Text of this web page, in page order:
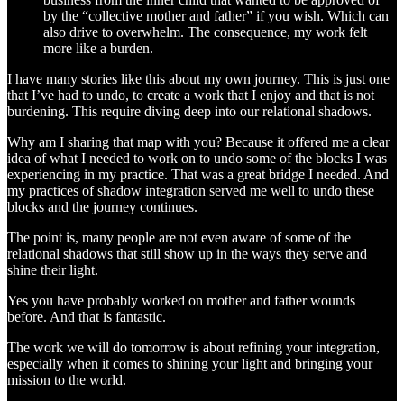
by the “collective mother and father” if you wish. Which can
also drive to overwhelm. The consequence, my work felt
more like a burden.
I have many stories like this about my own journey. This is just one
that I’ve had to undo, to create a work that I enjoy and that is not
burdening. This require diving deep into our relational shadows.
Why am I sharing that map with you? Because it offered me a clear
idea of what I needed to work on to undo some of the blocks I was
experiencing in my practice. That was a great bridge I needed. And
my practices of shadow integration served me well to undo these
blocks and the journey continues.
The point is, many people are not even aware of some of the
relational shadows that still show up in the ways they serve and
shine their light.
Yes you have probably worked on mother and father wounds
before. And that is fantastic.
The work we will do tomorrow is about refining your integration,
especially when it comes to shining your light and bringing your
mission to the world.